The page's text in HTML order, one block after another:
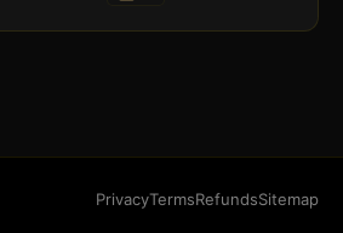
PrivacyTermsRefundsSitemap